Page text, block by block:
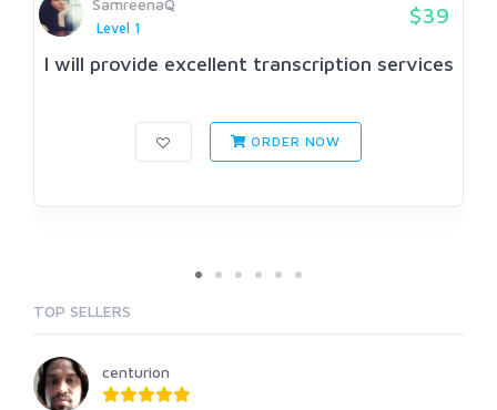
SamreenaQ
Level 1
$39
I will provide excellent transcription services
ORDER NOW
TOP SELLERS
centurion